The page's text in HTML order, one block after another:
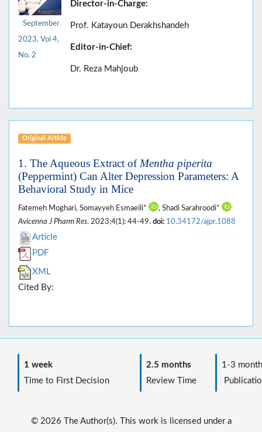
September
2023, Vol 4,
No. 2
Director-in-Charge:
Prof. Katayoun Derakhshandeh
Editor-in-Chief:
Dr. Reza Mahjoub
Original Article
1. The Aqueous Extract ofMentha piperita
(Peppermint) Can Alter Depression Parameters: A
Behavioral Study in Mice
Fatemeh Moghari, Somayyeh Esmaeili*
, Shadi Sarahroodi*
Avicenna J Pharm Res. 2023;4(1): 44-49. doi: 10.34172/ajpr.1088
Article
PDF
XML
Cited By:
1 week
Time to First Decision
2.5 months
Review Time
1-3
© 2026 The Author(s). This work is licensed under a